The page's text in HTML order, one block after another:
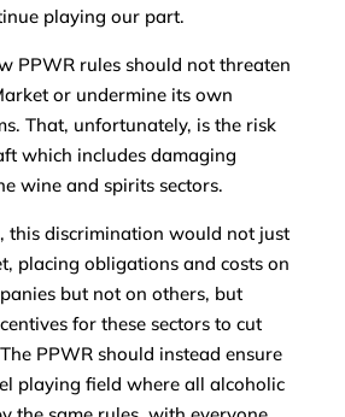
playing our part.
PPWR rules should not threaten
or undermine its own
That, unfortunately, is the risk
which includes damaging
wine and spirits sectors.
this discrimination would not just
placing obligations and costs on
but not on others, but
for these sectors to cut
PPWR should instead ensure
playing field where all alcoholic